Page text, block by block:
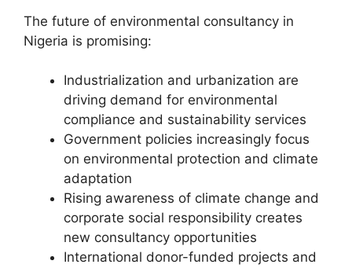
The future of environmental consultancy in
Nigeria is promising:
Industrialization and urbanization are
driving demand for environmental
compliance and sustainability services
Government policies increasingly focus
on environmental protection and climate
adaptation
Rising awareness of climate change and
corporate social responsibility creates
new consultancy opportunities
International donor-funded projects and